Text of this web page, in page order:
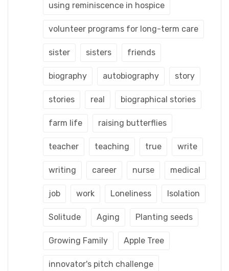
using reminiscence in hospice
volunteer programs for long-term care
sister sisters friends
biography autobiography story
stories real biographical stories
farm life raising butterflies
teacher teaching true write
writing career nurse medical
job work Loneliness Isolation
Solitude Aging Planting seeds
Growing Family Apple Tree
innovator's pitch challenge